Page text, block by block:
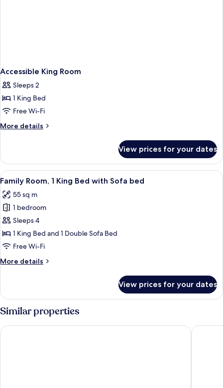
Accessible King Room
Sleeps 2
1 King Bed
Free Wi-Fi
More details
More
King
Room
View prices for your dates
View
all
photos
for
Family
Room,
1
Bed
bed
A modern hotel room with a large
8
Family Room, 1 King Bed with Sofa bed
55 sq m
1 bedroom
Sleeps 4
1 King Bed and 1 Double Sofa Bed
Free Wi-Fi
More details
More
Room,
King
with
View prices for your dates
Similar properties
Hotel Vincci Ponte de Ferro The